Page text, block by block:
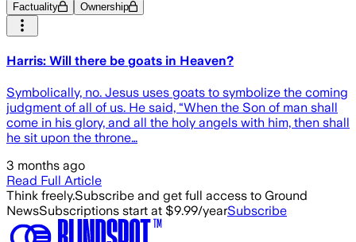
Factuality Ownership
Harris: Will there be goats in Heaven?
Symbolically, no. Jesus uses goats to symbolize the coming
judgment of all of us. He said, “When the Son of man shall
come in his glory, and all the holy angels with him, then shall
he sit upon the throne…
3 months ago
Read Full Article
Think freely.Subscribe and get full access to Ground
NewsSubscriptions start at $9.99/yearSubscribe